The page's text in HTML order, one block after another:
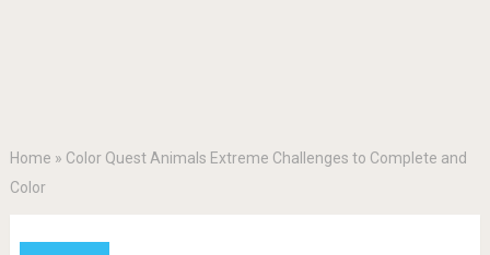
Home » Color Quest Animals Extreme Challenges to Complete and
Color